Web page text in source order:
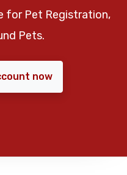
for Pet Registration,
Pets.
now